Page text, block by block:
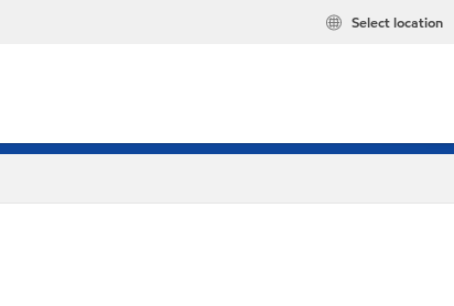
Select location